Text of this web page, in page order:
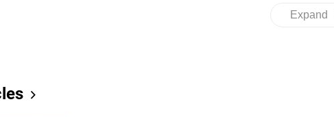
Expand